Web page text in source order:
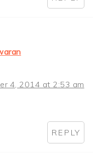
4, 2014 at 2:53 am
REPLY